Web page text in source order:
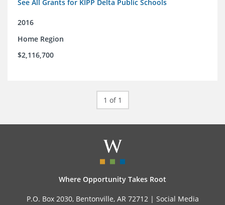
See All Grants for KIPP Delta Public Schools
2016
Home Region
$2,116,700
1 of 1
Where Opportunity Takes Root
P.O. Box 2030, Bentonville, AR 72712 | Social Media